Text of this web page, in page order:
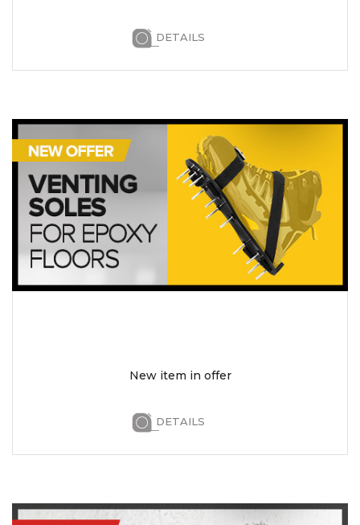
DETAILS
New item in offer
DETAILS